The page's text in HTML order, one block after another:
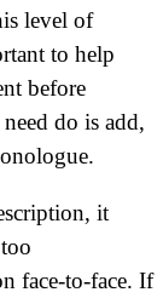
level of
to help
before
do is add,
it
face-to-face. If